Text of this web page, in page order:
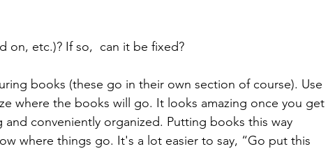
on, etc.)? If so,  can it be fixed?
books (these go in their own section of course). Use
where the books will go. It looks amazing once you get
and conveniently organized. Putting books this way
where things go. It's a lot easier to say, “Go put this